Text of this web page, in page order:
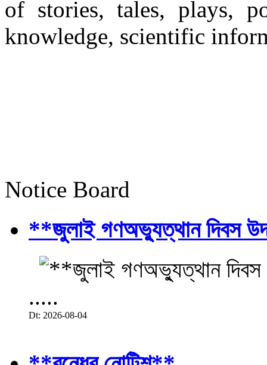
of stories, tales, plays,
knowledge, scientific
Notice Board
**জুলাই গণঅভ্যুত্থান দিবস
.....
Dt: 2026-08-04